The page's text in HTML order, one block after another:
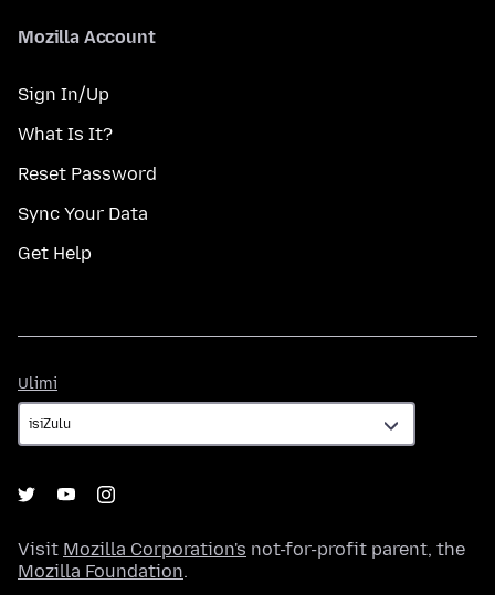
Mozilla Account
Sign In/Up
What Is It?
Reset Password
Sync Your Data
Get Help
Ulimi
Visit Mozilla Corporation's not-for-profit parent, the
Mozilla Foundation.